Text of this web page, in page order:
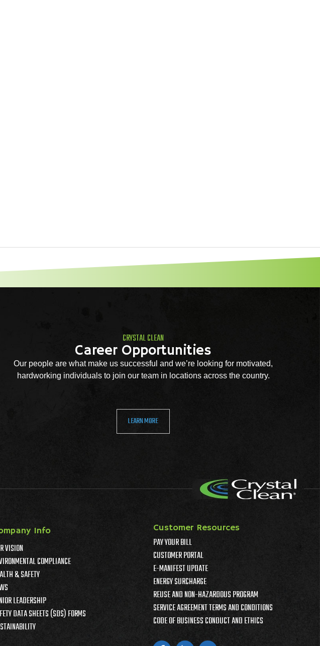
CRYSTAL CLEAN
Career Opportunities
Our people are what make us successful and we’re looking for motivated,
hardworking individuals to join our team in locations across the country.
LEARN MORE
Info
VISION
COMPLIANCE
& SAFETY
LEADERSHIP
DATA SHEETS (SDS) FORMS
Customer Resources
PAY YOUR BILL
CUSTOMER PORTAL
E-MANIFEST UPDATE
ENERGY SURCHARGE
REUSE AND NON-HAZARDOUS PROGRAM
SERVICE AGREEMENT TERMS AND CONDITIONS
CODE OF BUSINESS CONDUCT AND ETHICS